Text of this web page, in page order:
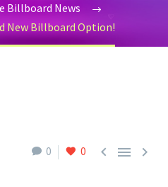
Billboard News
New Billboard Option!
0 0   